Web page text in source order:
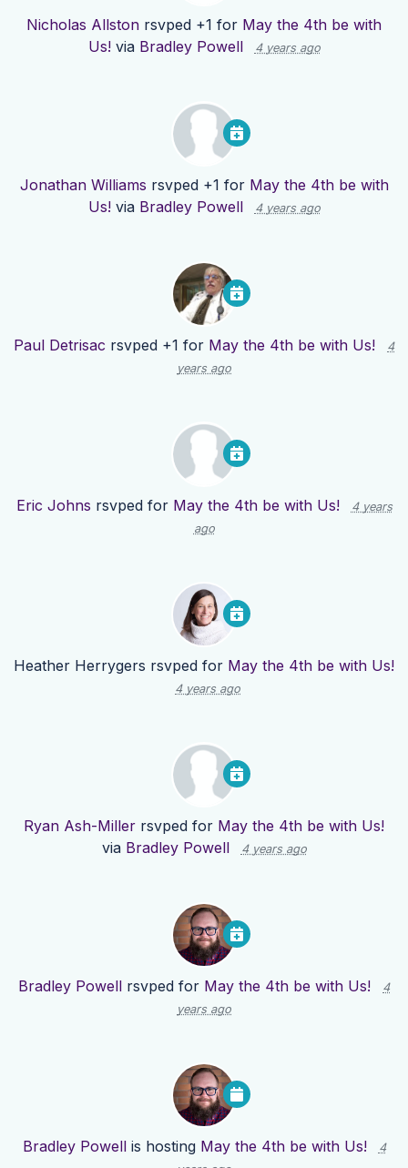
Nicholas Allston rsvped +1 for May the 4th be with
Us!via Bradley Powell 4 years ago
Jonathan Williams rsvped +1 for May the 4th be with
Us!via Bradley Powell 4 years ago
Paul Detrisac rsvped +1 for May the 4th be with Us!
4
years ago
Eric Johns rsvped for May the 4th be with Us!
4 years
ago
Heather Herrygers rsvped for May the 4th be with Us!
4 years ago
Ryan Ash-Miller rsvped for May the 4th be with Us!
via Bradley Powell 4 years ago
Bradley Powell rsvped for May the 4th be with Us!
4
years ago
Bradley Powellis hosting May the 4th be with Us!
4